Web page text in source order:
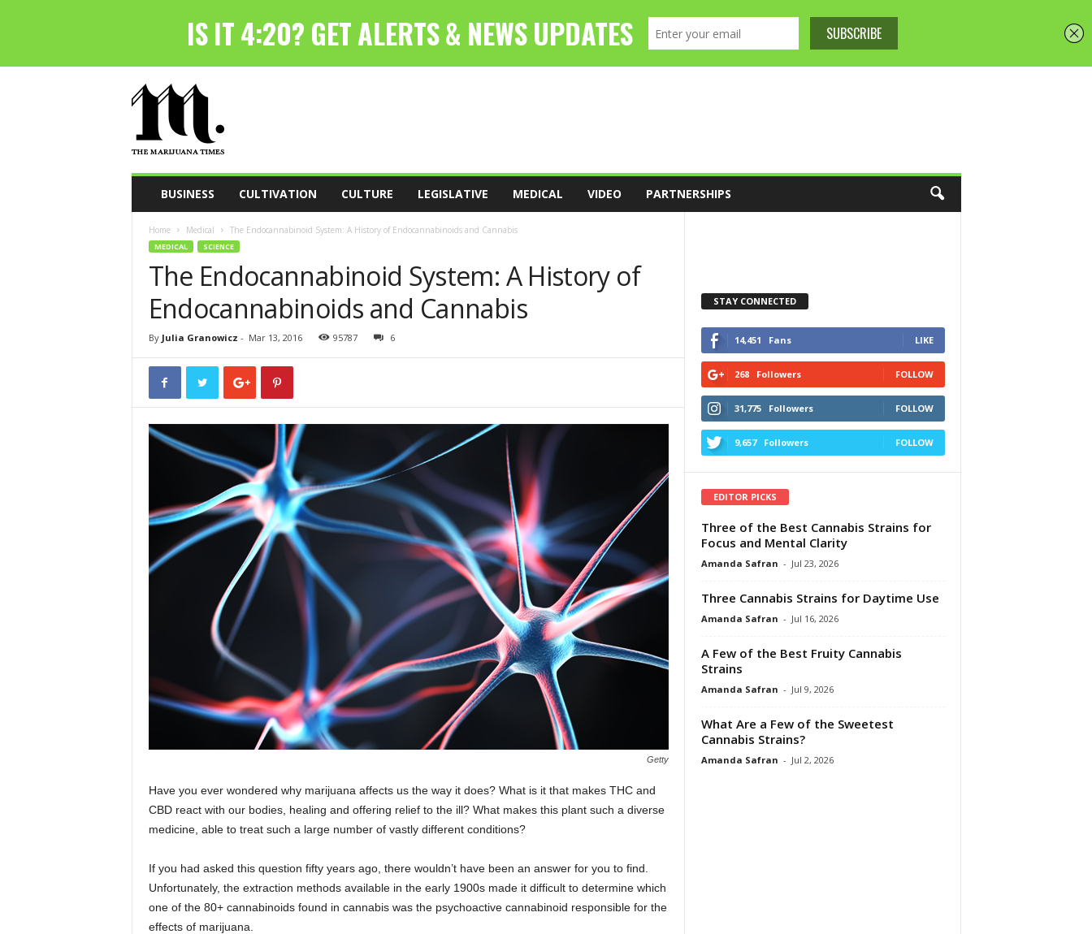
h
M
a
s
BUSINESS CULTIVATION CULTURE LEGISLATIVE MEDICAL VIDEO PARTNERSHIPS
Home Medical The Endocannabinoid System: A History of Endocannabinoids and Cannabis
MEDICAL SCIENCE
The Endocannabinoid System: A History of
Endocannabinoids and Cannabis
By Julia Granowicz - Mar 13, 2016 95787 6
Getty
Have you ever wondered why marijuana affects us the way it does? What is it that makes THC and
CBD react with our bodies, healing and offering relief to the ill? What makes this plant such a diverse
medicine, able to treat such a large number of vastly different conditions?
If you had asked this question fifty years ago, there wouldn’t have been an answer for you to find.
Unfortunately, the extraction methods available in the early 1900s made it difficult to determine which
one of the 80+ cannabinoids found in cannabis was the psychoactive cannabinoid responsible for the
effects of marijuana.
STAY CONNECTED
14,451 Fans LIKE
268 Followers FOLLOW
31,775 Followers FOLLOW
9,657 Followers FOLLOW
EDITOR PICKS
Three of the Best Cannabis Strains for
Focus and Mental Clarity
Amanda Safran - Jul 23, 2026
Three Cannabis Strains for Daytime Use
Amanda Safran - Jul 16, 2026
A Few of the Best Fruity Cannabis
Strains
Amanda Safran - Jul 9, 2026
What Are a Few of the Sweetest
Cannabis Strains?
Amanda Safran - Jul 2, 2026